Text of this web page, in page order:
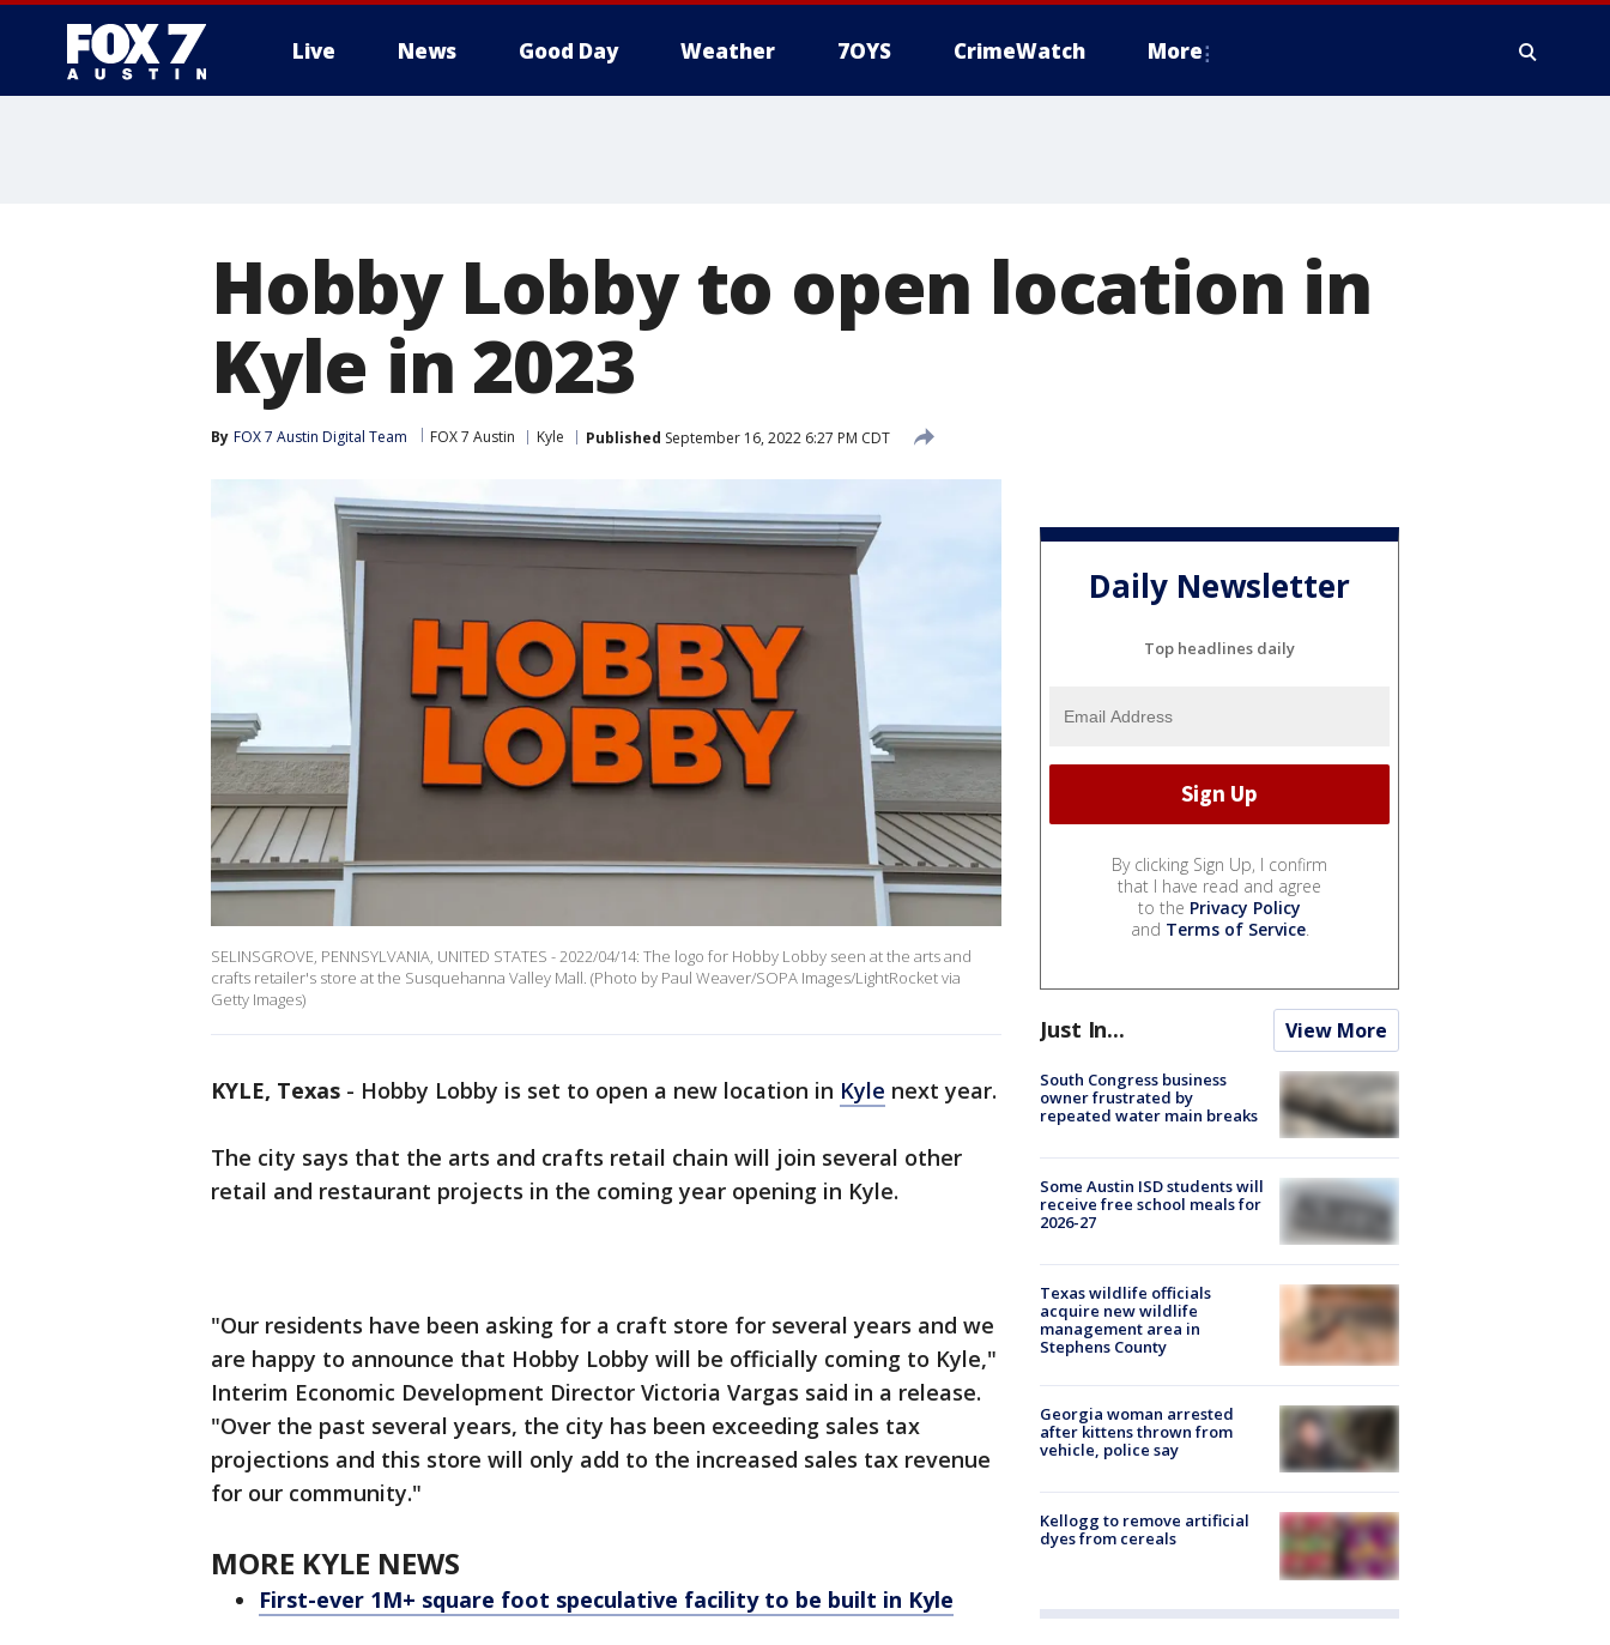
Live News Good Day Weather 7OYS CrimeWatch More
Hobby Lobby to open location in
Kyle in 2023
By FOX 7 Austin Digital Team FOX 7 Austin Kyle Published September 16, 2022 6:27 PM CDT
SELINSGROVE, PENNSYLVANIA, UNITED STATES - 2022/04/14: The logo for Hobby Lobby seen at the arts and
crafts retailer's store at the Susquehanna Valley Mall. (Photo by Paul Weaver/SOPA Images/LightRocket via
Getty Images)
KYLE, Texas - Hobby Lobby is set to open a new location in Kyle next year.
The city says that the arts and crafts retail chain will join several other
retail and restaurant projects in the coming year opening in Kyle.
"Our residents have been asking for a craft store for several years and we
are happy to announce that Hobby Lobby will be officially coming to Kyle,"
Interim Economic Development Director Victoria Vargas said in a release.
"Over the past several years, the city has been exceeding sales tax
projections and this store will only add to the increased sales tax revenue
for our community."
MORE KYLE NEWS
First-ever 1M+ square foot speculative facility to be built in Kyle
Daily Newsletter
Top headlines daily
By clicking Sign Up, I confirm
that I have read and agree
to the Privacy Policy
and Terms of Service.
Just In... View More
South Congress business
owner frustrated by
repeated water main breaks
Some Austin ISD students will
receive free school meals for
2026-27
Texas wildlife officials
acquire new wildlife
management area in
Stephens County
Georgia woman arrested
after kittens thrown from
vehicle, police say
Kellogg to remove artificial
dyes from cereals